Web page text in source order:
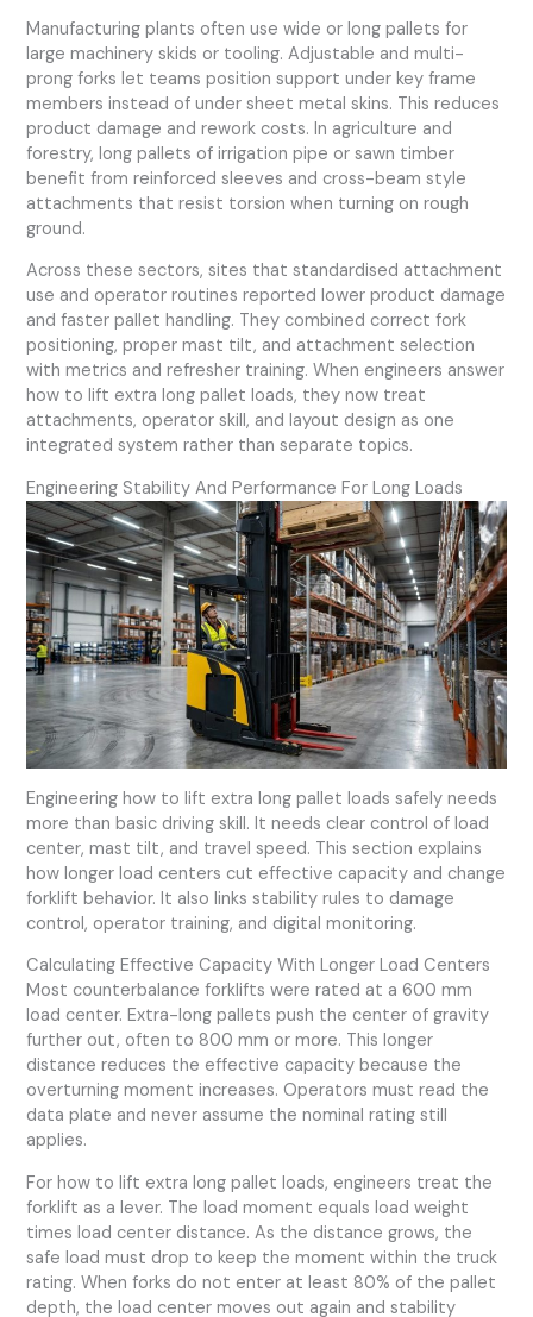
Manufacturing plants often use wide or long pallets for
large machinery skids or tooling. Adjustable and multi-
prong forks let teams position support under key frame
members instead of under sheet metal skins. This reduces
product damage and rework costs. In agriculture and
forestry, long pallets of irrigation pipe or sawn timber
benefit from reinforced sleeves and cross-beam style
attachments that resist torsion when turning on rough
ground.
Across these sectors, sites that standardised attachment
use and operator routines reported lower product damage
and faster pallet handling. They combined correct fork
positioning, proper mast tilt, and attachment selection
with metrics and refresher training. When engineers answer
how to lift extra long pallet loads, they now treat
attachments, operator skill, and layout design as one
integrated system rather than separate topics.
Engineering Stability And Performance For Long Loads
Engineering how to lift extra long pallet loads safely needs
more than basic driving skill. It needs clear control of load
center, mast tilt, and travel speed. This section explains
how longer load centers cut effective capacity and change
forklift behavior. It also links stability rules to damage
control, operator training, and digital monitoring.
Calculating Effective Capacity With Longer Load Centers
Most counterbalance forklifts were rated at a 600 mm
load center. Extra-long pallets push the center of gravity
further out, often to 800 mm or more. This longer
distance reduces the effective capacity because the
overturning moment increases. Operators must read the
data plate and never assume the nominal rating still
applies.
For how to lift extra long pallet loads, engineers treat the
forklift as a lever. The load moment equals load weight
times load center distance. As the distance grows, the
safe load must drop to keep the moment within the truck
rating. When forks do not enter at least 80% of the pallet
depth, the load center moves out again and stability